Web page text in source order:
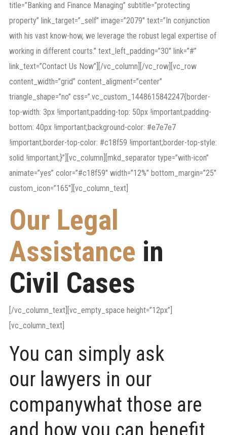
title=”Banking and Finance Managing” subtitle=”protecting
property” link_target=”_self” image=”2079″ text=”In conjunction
with his vast know-how, we leverage the robust legal expertise of
working in different courts.” text_left_padding=”30″ link=”#”
link_text=”Contact Us Now”][/vc_column][/vc_row][vc_row
content_width=”grid” content_aligment=”center”
triangle_shape=”no” css=”.vc_custom_1448615842247{border-
top-width: 3px !important;padding-top: 50px !important;padding-
bottom: 40px !important;background-color: #e7e7e7
!important;border-top-color: #c18f59 !important;border-top-style:
solid !important;}”][vc_column][mkd_separator type=”with-icon”
animate=”yes” color=”#c18f59″ width=”12%” bottom_margin=”25″
custom_icon=”165″][vc_column_text]
Our Legal
Assistance in
Civil Cases
[/vc_column_text][vc_empty_space height=”12px”]
[vc_column_text]
You can simply ask
our lawyers in our
companywhat those are
and how you can benefit